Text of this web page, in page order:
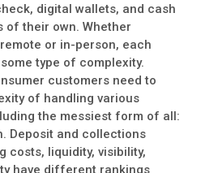
digital wallets, and cash
of their own. Whether
or in-person, each
type of complexity.
customers need to
of handling various
the messiest form of all:
Deposit and collections
costs, liquidity, visibility,
have different rankings